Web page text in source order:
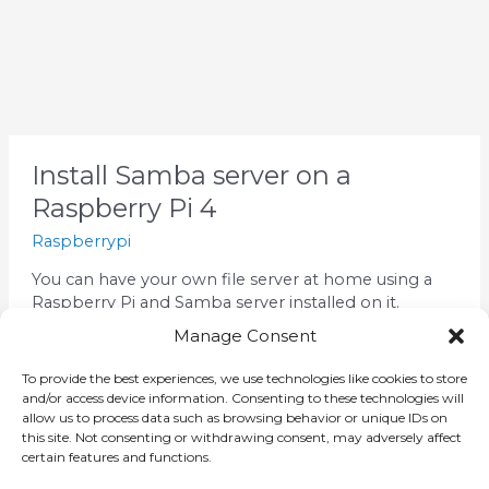
Manage Consent
To provide the best experiences, we use technologies like cookies to store
and/or access device information. Consenting to these technologies will
allow us to process data such as browsing behavior or unique IDs on
this site. Not consenting or withdrawing consent, may adversely affect
certain features and functions.
Install Samba server on a
Raspberry Pi 4
Raspberrypi
You can have your own file server at home using a
Raspberry Pi and Samba server installed on it.
Connect to your raspberry pi and enter this
command to install samba: Let’s add pi user to
Samba You will be prompted to enter the password
twice. Now we will create a share folder to the […]
Install
server
on
Raspberry
Pi
Read More »